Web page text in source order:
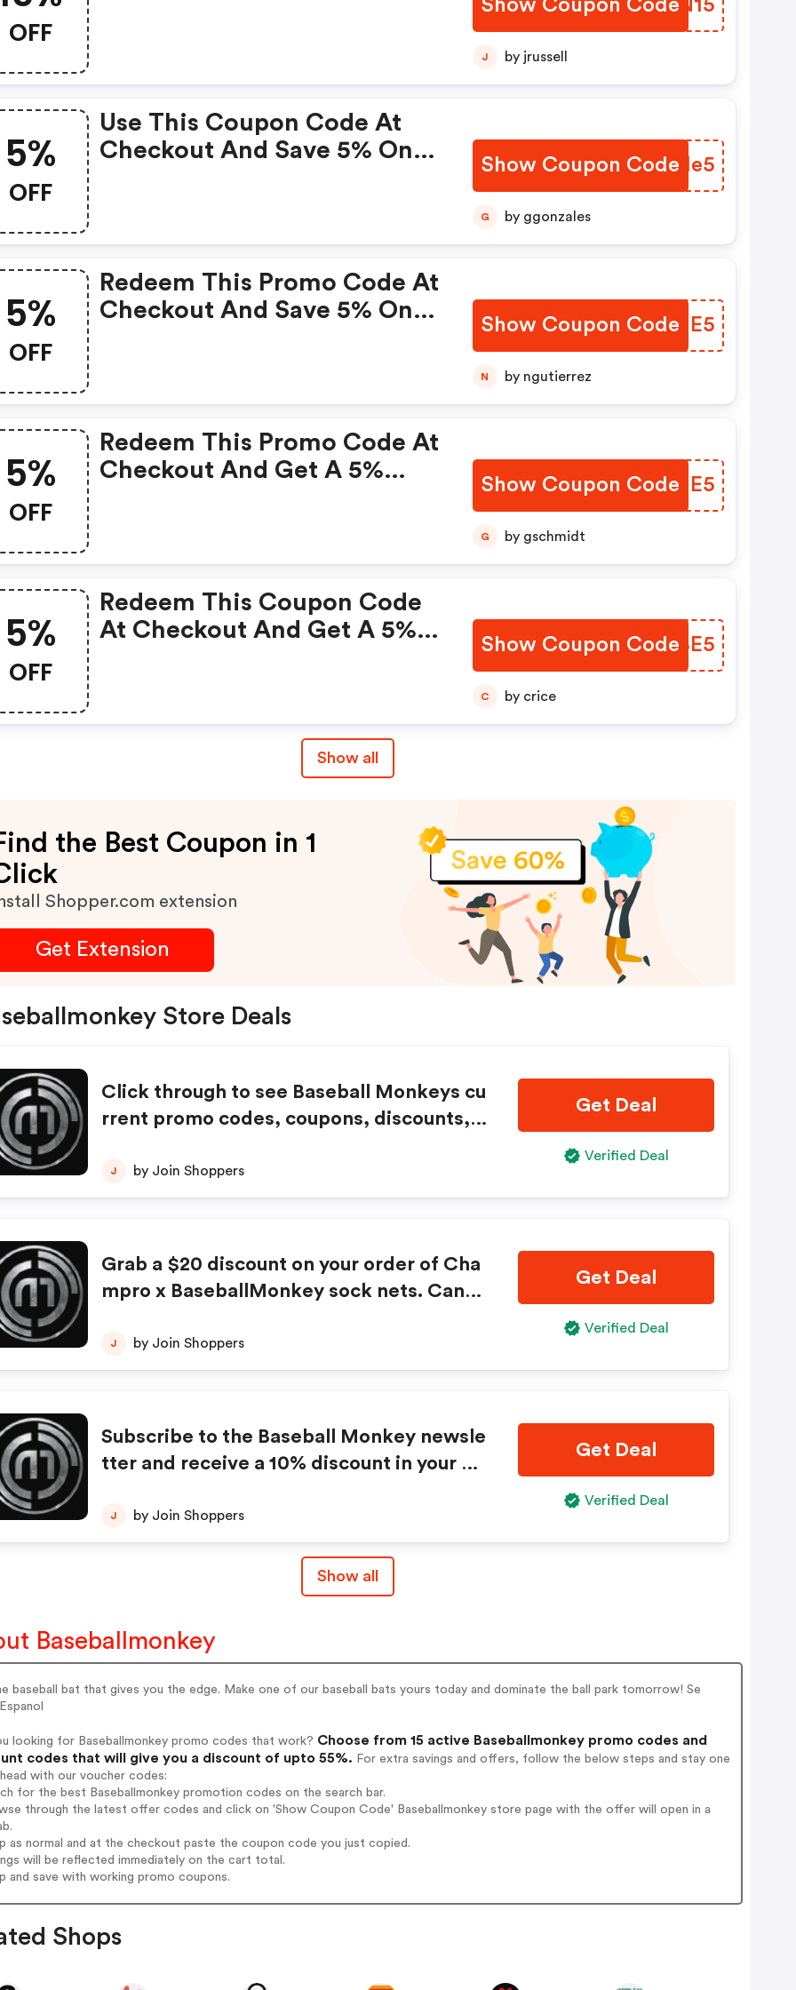
OFF
Show Coupon Code
EYPN15
J by jrussell
5%
OFF
Use This Coupon Code At
Checkout And Save 5% On
Show Coupon Code
IAJMe5
G by ggonzales
5%
OFF
Redeem This Promo Code At
Checkout And Save 5% On
Show Coupon Code
PGGME5
N by ngutierrez
5%
OFF
Redeem This Promo Code At
Checkout And Get A 5%
Show Coupon CodeIEZJE5
G by gschmidt
5%
OFF
Redeem This Coupon Code
At Checkout And Get A 5%
Show Coupon Code
PUDBE5
C by crice
Show all
the Best Coupon in 1
Shopper.com extension
Get Extension
Store Deals
Click through to see Baseball Monkeys cu
rrent promo codes, coupons, discounts, a
J by Join Shoppers
Get Deal
Verified Deal
Grab a $20 discount on your order of Cha
mpro x BaseballMonkey sock nets. Canno
counts. No adjustments on previous purch
ases. Offer subject to change without noti
J by Join Shoppers
Get Deal
Verified Deal
Subscribe to the Baseball Monkey newsle
tter and receive a 10% discount in your e
e offer.
J by Join Shoppers
Get Deal
Verified Deal
Show all
Baseballmonkey
baseball bat that gives you the edge. Make one of our baseball bats yours today and dominate the ball park tomorrow! Se
looking for Baseballmonkey promo codes that work? Choose from 15 active Baseballmonkey promo codes and
codes that will give you a discount of upto 55%. For extra savings and offers, follow the below steps and stay one
with our voucher codes:
for the best Baseballmonkey promotion codes on the search bar.
through the latest offer codes and click on 'Show Coupon Code' Baseballmonkey store page with the offer will open in a
as normal and at the checkout paste the coupon code you just copied.
will be reflected immediately on the cart total.
and save with working promo coupons.
Shops